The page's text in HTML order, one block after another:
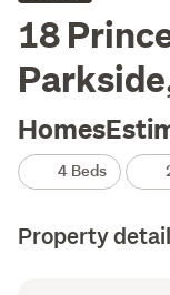
18
4 Beds
Property